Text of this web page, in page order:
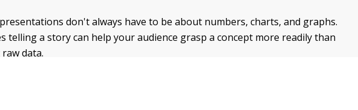
don't always have to be about numbers, charts, and graphs.
telling a story can help your audience grasp a concept more readily than
data.